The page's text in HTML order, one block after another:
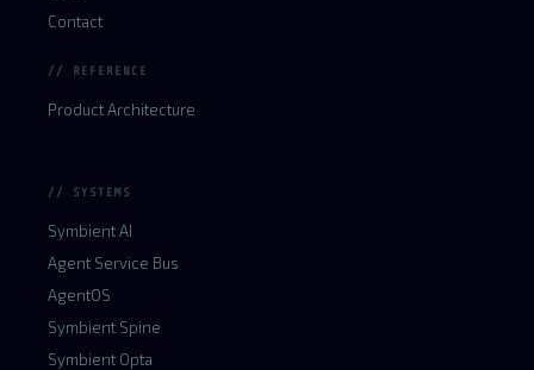
Contact
// REFERENCE
Product Architecture
// SYSTEMS
Symbient AI
Agent Service Bus
AgentOS
Symbient Spine
Symbient Opta